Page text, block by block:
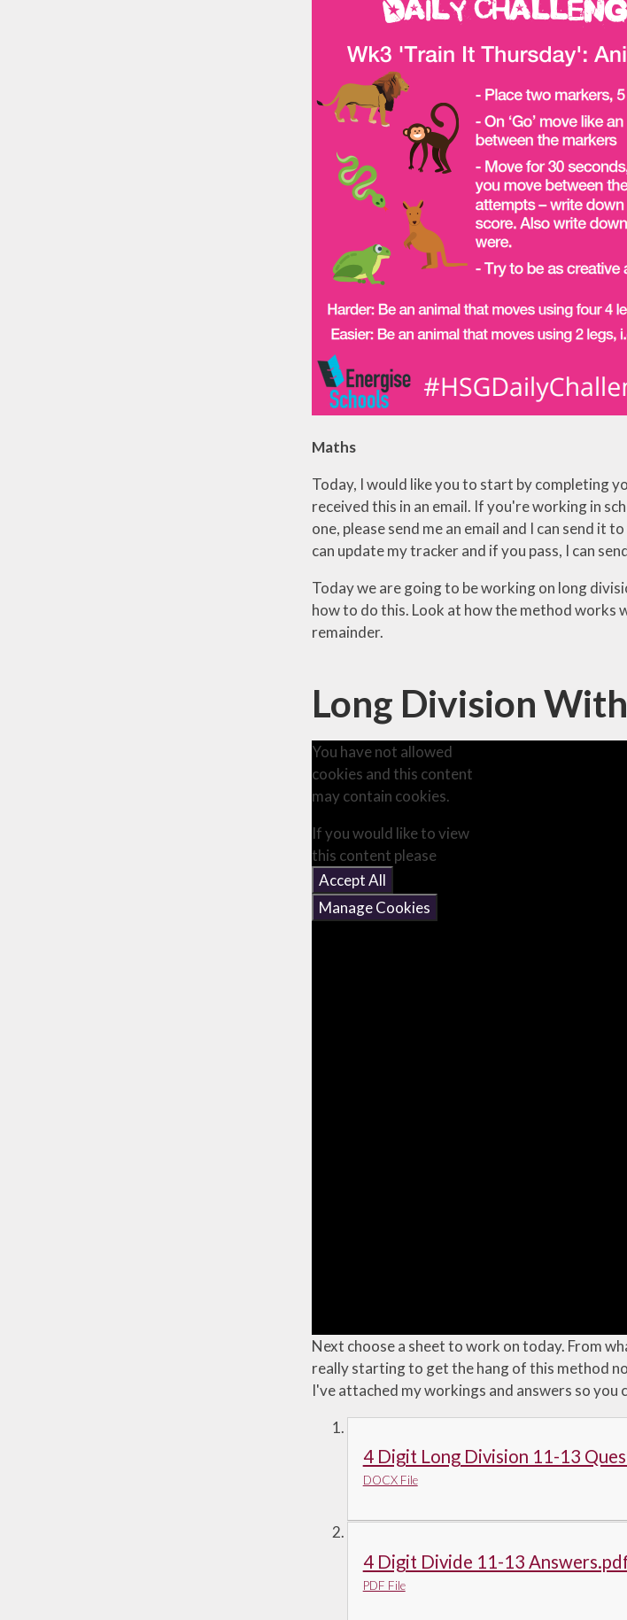
Maths
Today, I would like you to start by completing
received this in an email. If you're working in
one, please send me an email and I can send it
can update my tracker and if you pass, I can
Today we are going to be working on long
how to do this. Look at how the method works
remainder.
Long Division
You have not allowed
cookies and this content
may contain cookies.
If you would like to view
this content please
Accept All
Manage Cookies
Next choose a sheet to work on today. From
really starting to get the hang of this method
I've attached my workings and answers so you
4 Digit Long Division 11-13
DOCX File
4 Digit Divide 11-13
PDF File